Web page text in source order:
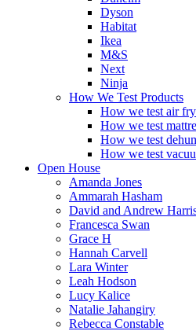
Dyson
Habitat
Ikea
M&S
Next
Ninja
How We Test Products
How we test air
How we test
How we test
How we test
Open House
Amanda Jones
Ammarah Hasham
David and Andrew
Francesca Swan
Grace H
Hannah Carvell
Lara Winter
Leah Hodson
Lucy Kalice
Natalie Jahangiry
Rebecca Constable